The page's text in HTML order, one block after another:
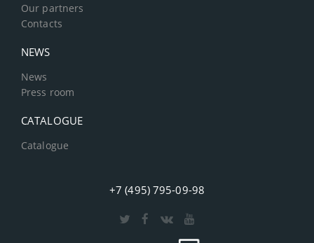
Our partners
Contacts
NEWS
News
Press room
CATALOGUE
Catalogue
+7 (495) 795-09-98